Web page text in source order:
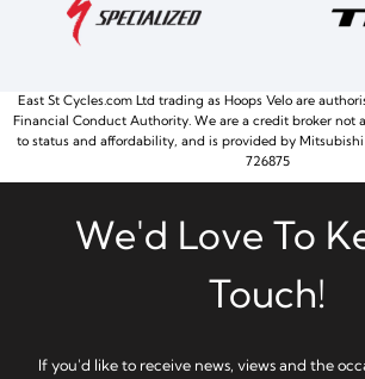
East St Cycles.com Ltd trading as Hoops Velo are
Financial Conduct Authority. We are a credit broker not
to status and affordability, and is provided by Mitsubishi
726875